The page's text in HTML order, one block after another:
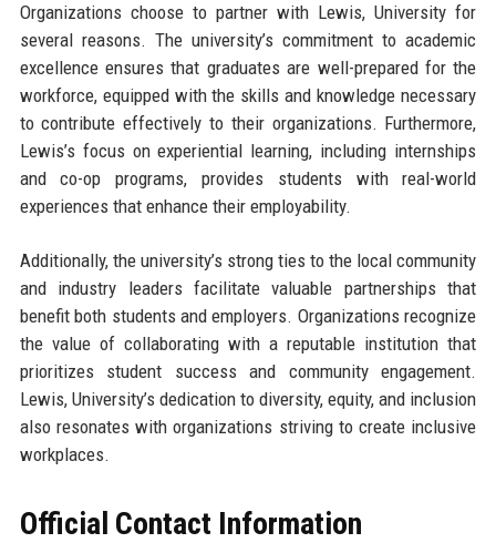
Organizations choose to partner with Lewis, University for
several reasons. The university’s commitment to academic
excellence ensures that graduates are well-prepared for the
workforce, equipped with the skills and knowledge necessary
to contribute effectively to their organizations. Furthermore,
Lewis’s focus on experiential learning, including internships
and co-op programs, provides students with real-world
experiences that enhance their employability.
Additionally, the university’s strong ties to the local community
and industry leaders facilitate valuable partnerships that
benefit both students and employers. Organizations recognize
the value of collaborating with a reputable institution that
prioritizes student success and community engagement.
Lewis, University’s dedication to diversity, equity, and inclusion
also resonates with organizations striving to create inclusive
workplaces.
Official Contact Information